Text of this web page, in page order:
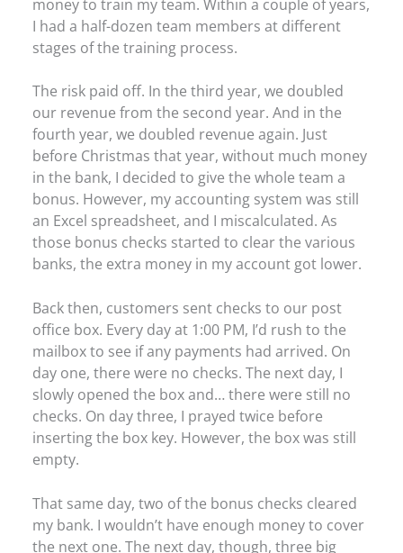
I had a half-dozen team members at different
stages of the training process.
The risk paid off. In the third year, we doubled
our revenue from the second year. And in the
fourth year, we doubled revenue again. Just
before Christmas that year, without much money
in the bank, I decided to give the whole team a
bonus. However, my accounting system was still
an Excel spreadsheet, and I miscalculated. As
those bonus checks started to clear the various
banks, the extra money in my account got lower.
Back then, customers sent checks to our post
office box. Every day at 1:00 PM, I’d rush to the
mailbox to see if any payments had arrived. On
day one, there were no checks. The next day, I
slowly opened the box and… there were still no
checks. On day three, I prayed twice before
inserting the box key. However, the box was still
empty.
That same day, two of the bonus checks cleared
my bank. I wouldn’t have enough money to cover
the next one. The next day, though, three big